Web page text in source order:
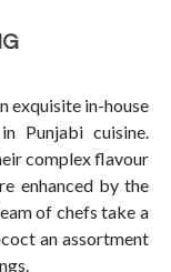
exquisite in-house
Punjabi cuisine.
complex flavour
enhanced by the
of chefs take a
an assortment